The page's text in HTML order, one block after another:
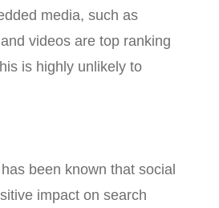
media, such as
videos are top ranking
is highly unlikely to
been known that social
impact on search